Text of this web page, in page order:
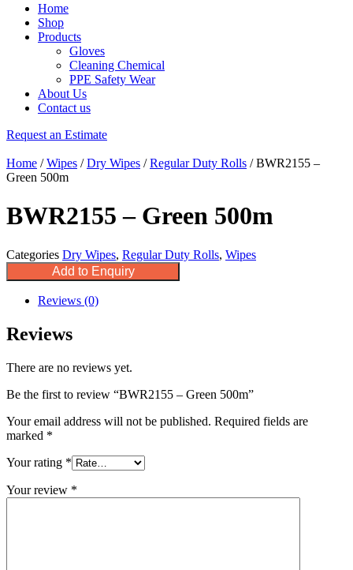
Home
Shop
Products
Gloves
Cleaning Chemical
PPE Safety Wear
About Us
Contact us
Request an Estimate
Home /Wipes /Dry Wipes /Regular Duty Rolls / BWR2155 –
Green 500m
BWR2155 – Green 500m
Categories Dry Wipes, Regular Duty Rolls, Wipes
Add to Enquiry
Reviews (0)
Reviews
There are no reviews yet.
Be the first to review “BWR2155 – Green 500m”
Your email address will not be published. Required fields are
marked *
Your rating *
Your review *